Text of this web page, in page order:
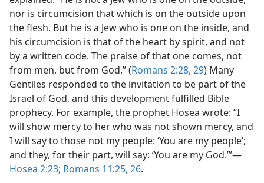
nor is circumcision that which is on the outside upon
the flesh. But he is a Jew who is one on the inside, and
his circumcision is that of the heart by spirit, and not
by a written code. The praise of that one comes, not
from men, but from God.” (Romans 2:28, 29) Many
Gentiles responded to the invitation to be part of the
Israel of God, and this development fulfilled Bible
prophecy. For example, the prophet Hosea wrote: “I
will show mercy to her who was not shown mercy, and
I will say to those not my people: ‘You are my people’;
and they, for their part, will say: ‘You are my God.’”​—
Hosea 2:23; Romans 11:25, 26.